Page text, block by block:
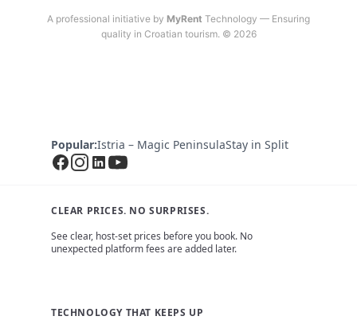
A professional initiative by MyRent Technology — Ensuring
quality in Croatian tourism. © 2026
Popular:Istria – Magic PeninsulaStay in Split
CLEAR PRICES. NO SURPRISES.
See clear, host-set prices before you book. No
unexpected platform fees are added later.
TECHNOLOGY THAT KEEPS UP